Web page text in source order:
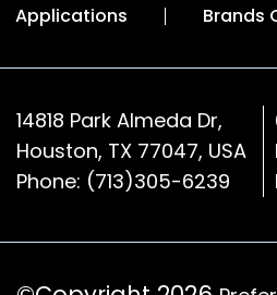
Applications Brands
14818 Park Almeda Dr,
Houston, TX 77047, USA
Phone: (713)305-6239